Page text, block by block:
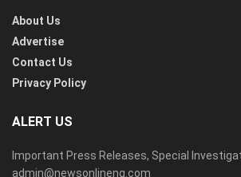
About Us
Advertise
Contact Us
Privacy Policy
ALERT US
Important Press Releases, Special
admin@newsonlineng.com